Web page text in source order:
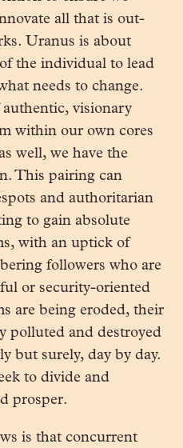
all that is out-
Uranus is about
the individual to lead
needs to change.
visionary
within our own cores
well, we have the
This pairing can
and authoritarian
to gain absolute
with an uptick of
followers who are
or security-oriented
are being eroded, their
polluted and destroyed
but surely, day by day.
to divide and
prosper.
is that concurrent